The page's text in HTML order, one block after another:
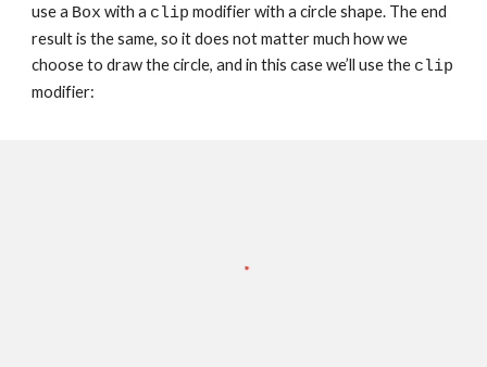
use a Box with a clip modifier with a circle shape. The end
result is the same, so it does not matter much how we
choose to draw the circle, and in this case we’ll use the clip
modifier: